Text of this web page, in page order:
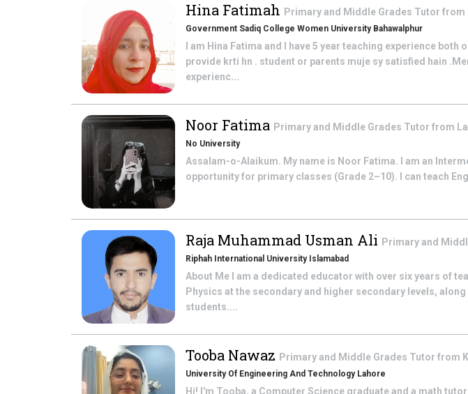
Hina Fatimah Primary and Middle Grades Tutor from
Government Sadiq College Women University Bahawalphur
I am Hina Fatima and I have 5 year teaching experience
provide krti hn . student or parents muje sy satisfied hain
experienc...
Noor Fatima Primary and Middle Grades Tutor from
No University
Assalam-o-Alaikum. My name is Noor Fatima. I am an
opportunity for primary classes (Grade 2–10). I can teach
Raja Muhammad Usman Ali Primary and
Riphah International University Islamabad
About Me I am a dedicated educator with over six years of
Physics at the secondary and higher secondary levels,
students....
Tooba Nawaz Primary and Middle Grades Tutor from
University Of Engineering And Technology Lahore
Hi! I'm Tooba, a Computer Science graduate and a math